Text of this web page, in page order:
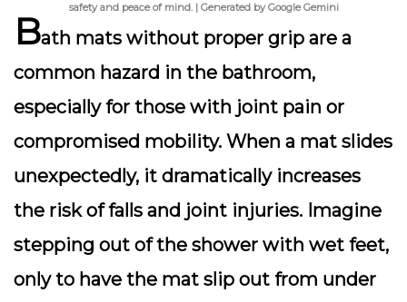
safety and peace of mind. | Generated by Google Gemini
Bath mats without proper grip are a
common hazard in the bathroom,
especially for those with joint pain or
compromised mobility. When a mat slides
unexpectedly, it dramatically increases
the risk of falls and joint injuries. Imagine
stepping out of the shower with wet feet,
only to have the mat slip out from under